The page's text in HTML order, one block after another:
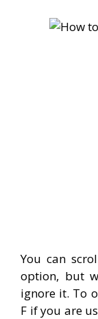
You can
option, but
ignore it. To
F if you are